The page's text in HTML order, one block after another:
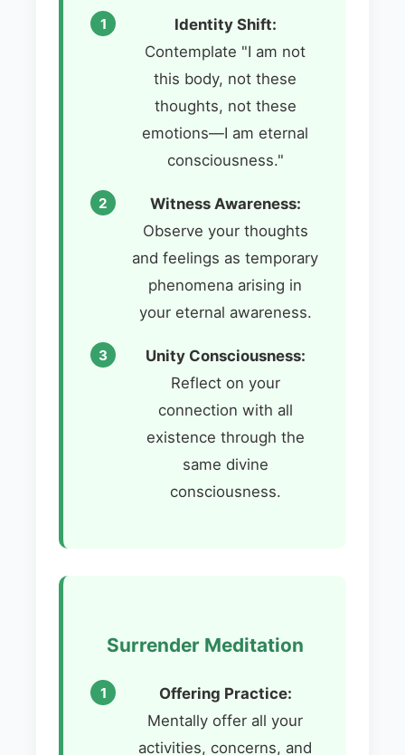
Identity Shift:
Contemplate "I am not
this body, not these
thoughts, not these
emotions—I am eternal
consciousness."
Witness Awareness:
Observe your thoughts
and feelings as temporary
phenomena arising in
your eternal awareness.
Unity Consciousness:
Reflect on your
connection with all
existence through the
same divine
consciousness.
Surrender Meditation
Offering Practice:
Mentally offer all your
activities, concerns, and